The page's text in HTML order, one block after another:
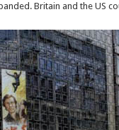
Britain and the US